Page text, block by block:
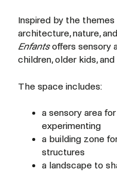
Inspired by the
architecture, nature,
Enfants offers sensory
children, older kids,
The space includes:
a sensory area
experimenting
a building zone
structures
a landscape to